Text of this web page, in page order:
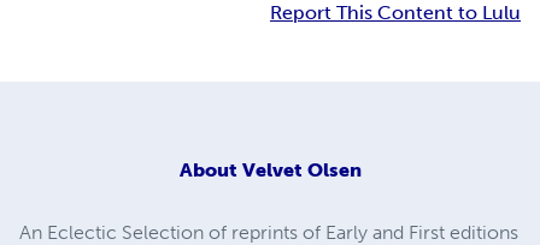
Report This Content to Lulu
About Velvet Olsen
An Eclectic Selection of reprints of Early and First editions